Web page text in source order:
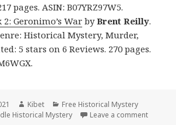
pages. ASIN: B07YRZ97W5.
2: Geronimo’s War byBrent Reilly.
Historical Mystery, Murder,
5 stars on 6 Reviews. 270 pages.
Author
Kibet Categories
Free Historical Mystery
Historical Mystery Leave a comment